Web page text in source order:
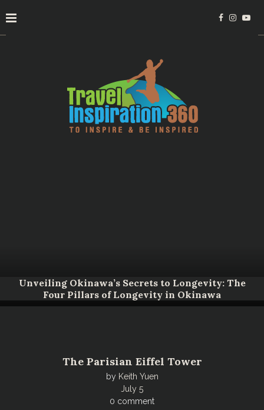
Unveiling Okinawa’s Secrets to Longevity: The
Four Pillars of Longevity in Okinawa
The Parisian Eiffel Tower
by Keith Yuen
July 5
0 comment